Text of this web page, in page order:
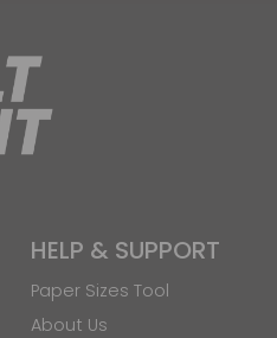
HELP & SUPPORT
Paper Sizes Tool
About Us